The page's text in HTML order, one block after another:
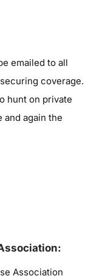
emailed to all
coverage.
hunt on private
and again the
Association